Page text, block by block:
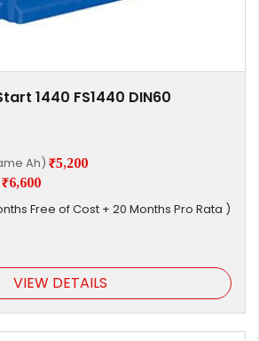
1440 FS1440 DIN60
Ah) ₹5,200
₹6,600
Free of Cost + 20 Months Pro Rata )
VIEW DETAILS